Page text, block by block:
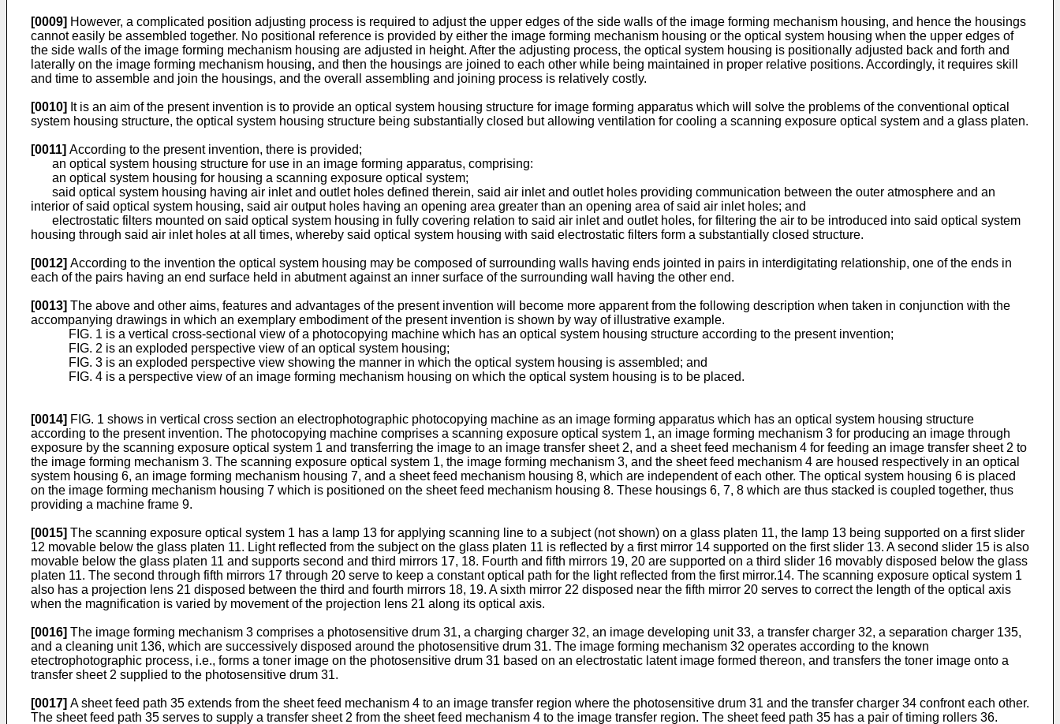
[0009] However, a complicated position adjusting process is required to adjust the upper edges of the side walls of the image forming mechanism housing, and hence the housings
cannot easily be assembled together. No positional reference is provided by either the image forming mechanism housing or the optical system housing when the upper edges of
the side walls of the image forming mechanism housing are adjusted in height. After the adjusting process, the optical system housing is positionally adjusted back and forth and
laterally on the image forming mechanism housing, and then the housings are joined to each other while being maintained in proper relative positions. Accordingly, it requires skill
and time to assemble and join the housings, and the overall assembling and joining process is relatively costly.
[0010] It is an aim of the present invention is to provide an optical system housing structure for image forming apparatus which will solve the problems of the conventional optical
system housing structure, the optical system housing structure being substantially closed but allowing ventilation for cooling a scanning exposure optical system and a glass platen.
[0011] According to the present invention, there is provided;
an optical system housing structure for use in an image forming apparatus, comprising:
an optical system housing for housing a scanning exposure optical system;
said optical system housing having air inlet and outlet holes defined therein, said air inlet and outlet holes providing communication between the outer atmosphere and an
interior of said optical system housing, said air output holes having an opening area greater than an opening area of said air inlet holes; and
electrostatic filters mounted on said optical system housing in fully covering relation to said air inlet and outlet holes, for filtering the air to be introduced into said optical system
housing through said air inlet holes at all times, whereby said optical system housing with said electrostatic filters form a substantially closed structure.
[0012] According to the invention the optical system housing may be composed of surrounding walls having ends jointed in pairs in interdigitating relationship, one of the ends in
each of the pairs having an end surface held in abutment against an inner surface of the surrounding wall having the other end.
[0013] The above and other aims, features and advantages of the present invention will become more apparent from the following description when taken in conjunction with the
accompanying drawings in which an exemplary embodiment of the present invention is shown by way of illustrative example.
FIG. 1 is a vertical cross-sectional view of a photocopying machine which has an optical system housing structure according to the present invention;
FIG. 2 is an exploded perspective view of an optical system housing;
FIG. 3 is an exploded perspective view showing the manner in which the optical system housing is assembled; and
FIG. 4 is a perspective view of an image forming mechanism housing on which the optical system housing is to be placed.
[0014] FIG. 1 shows in vertical cross section an electrophotographic photocopying machine as an image forming apparatus which has an optical system housing structure
according to the present invention. The photocopying machine comprises a scanning exposure optical system 1, an image forming mechanism 3 for producing an image through
exposure by the scanning exposure optical system 1 and transferring the image to an image transfer sheet 2, and a sheet feed mechanism 4 for feeding an image transfer sheet 2 to
the image forming mechanism 3. The scanning exposure optical system 1, the image forming mechanism 3, and the sheet feed mechanism 4 are housed respectively in an optical
system housing 6, an image forming mechanism housing 7, and a sheet feed mechanism housing 8, which are independent of each other. The optical system housing 6 is placed
on the image forming mechanism housing 7 which is positioned on the sheet feed mechanism housing 8. These housings 6, 7, 8 which are thus stacked is coupled together, thus
providing a machine frame 9.
[0015] The scanning exposure optical system 1 has a lamp 13 for applying scanning line to a subject (not shown) on a glass platen 11, the lamp 13 being supported on a first slider
12 movable below the glass platen 11. Light reflected from the subject on the glass platen 11 is reflected by a first mirror 14 supported on the first slider 13. A second slider 15 is also
movable below the glass platen 11 and supports second and third mirrors 17, 18. Fourth and fifth mirrors 19, 20 are supported on a third slider 16 movably disposed below the glass
platen 11. The second through fifth mirrors 17 through 20 serve to keep a constant optical path for the light reflected from the first mirror.14. The scanning exposure optical system 1
also has a projection lens 21 disposed between the third and fourth mirrors 18, 19. A sixth mirror 22 disposed near the fifth mirror 20 serves to correct the length of the optical axis
when the magnification is varied by movement of the projection lens 21 along its optical axis.
[0016] The image forming mechanism 3 comprises a photosensitive drum 31, a charging charger 32, an image developing unit 33, a transfer charger 32, a separation charger 135,
and a cleaning unit 136, which are successively disposed around the photosensitive drum 31. The image forming mechanism 32 operates according to the known
etectrophotographic process, i.e., forms a toner image on the photosensitive drum 31 based on an electrostatic latent image formed thereon, and transfers the toner image onto a
transfer sheet 2 supplied to the photosensitive drum 31.
[0017] A sheet feed path 35 extends from the sheet feed mechanism 4 to an image transfer region where the photosensitive drum 31 and the transfer charger 34 confront each other.
The sheet feed path 35 serves to supply a transfer sheet 2 from the sheet feed mechanism 4 to the image transfer region. The sheet feed path 35 has a pair of timing rollers 36.